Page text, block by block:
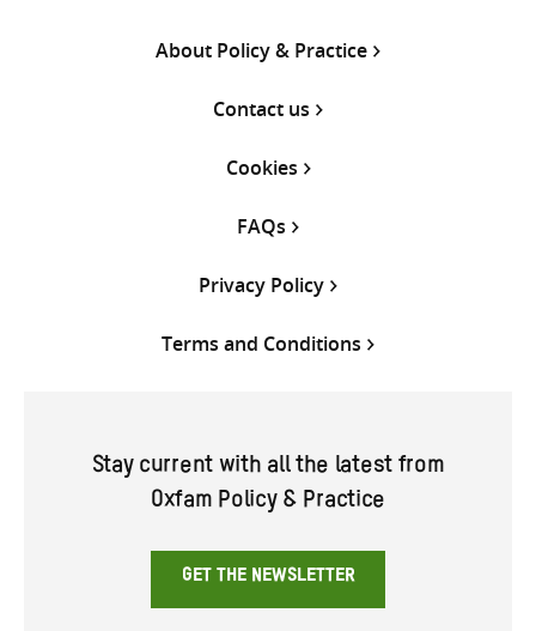
About Policy & Practice
Contact us
Cookies
FAQs
Privacy Policy
Terms and Conditions
Stay current with all the latest from
Oxfam Policy & Practice
GET THE NEWSLETTER